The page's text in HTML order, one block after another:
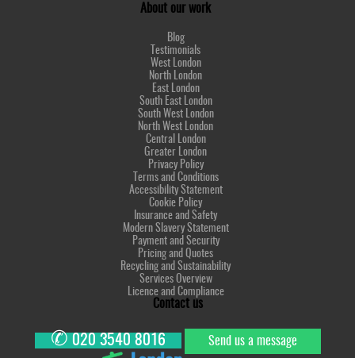
About our work
Blog
Testimonials
West London
North London
East London
South East London
South West London
North West London
Central London
Greater London
Privacy Policy
Terms and Conditions
Accessibility Statement
Cookie Policy
Insurance and Safety
Modern Slavery Statement
Payment and Security
Pricing and Quotes
Recycling and Sustainability
Services Overview
Licence and Compliance
Contact us
✆ 020 3540 8016 Send us a message